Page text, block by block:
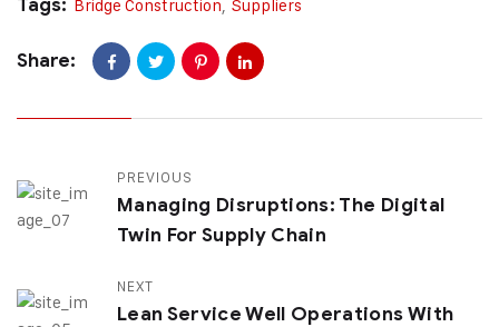
Tags: Bridge Construction, Suppliers
Share:
PREVIOUS
Managing Disruptions: The Digital
Twin For Supply Chain
NEXT
Lean Service Well Operations With